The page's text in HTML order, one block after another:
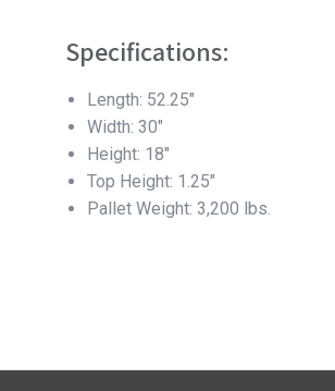
Specifications:
Length: 52.25″
Width: 30″
Height: 18″
Top Height: 1.25″
Pallet Weight: 3,200 lbs.